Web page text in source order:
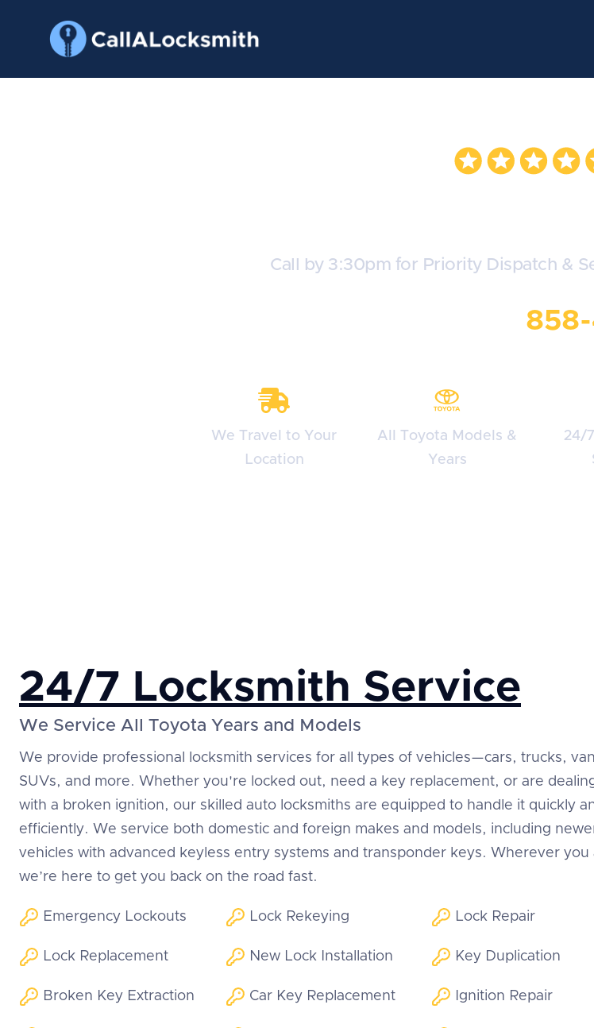
Call by 3:30pm for Priority Dispatch &
We Travel to Your
Location
All Toyota Models &
Years
24/
24/7 Locksmith Service
We Service All Toyota Years and Models
We provide professional locksmith services for all types of vehicles—cars, trucks,
SUVs, and more. Whether you're locked out, need a key replacement, or are
with a broken ignition, our skilled auto locksmiths are equipped to handle it quickly
efficiently. We service both domestic and foreign makes and models, including
vehicles with advanced keyless entry systems and transponder keys. Wherever you
we’re here to get you back on the road fast.
Emergency Lockouts Lock Rekeying Lock Repair
Lock Replacement New Lock Installation Key Duplication
Broken Key Extraction Car Key Replacement Ignition Repair